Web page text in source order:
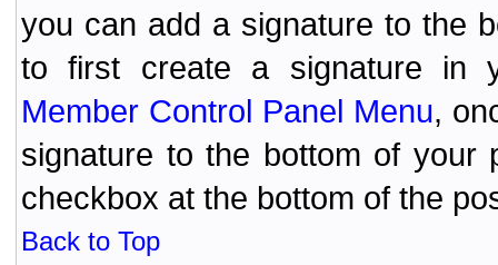
you can add a signature to the
to first create a signature in
Member Control Panel Menu,
signature to the bottom of your
checkbox at the bottom of the
Back to Top